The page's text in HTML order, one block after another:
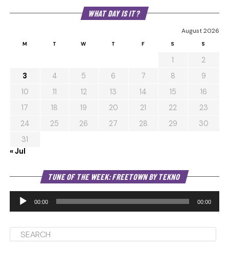
WHAT DAY IS IT?
August 2026
M T W T F S S
1
2
3
4 5 6 7 8
9
10
11 12 13 14 15
16
17
18 19 20 21 22
23
24
25 26 27 28 29
30
31
« Jul
TUNE OF THE WEEK: FREETOWN BY TEKNO
00:00 00:00